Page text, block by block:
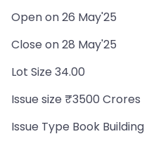
Open on 26 May'25
Close on 28 May'25
Lot Size 34.00
Issue size ₹3500 Crores
Issue Type Book Building